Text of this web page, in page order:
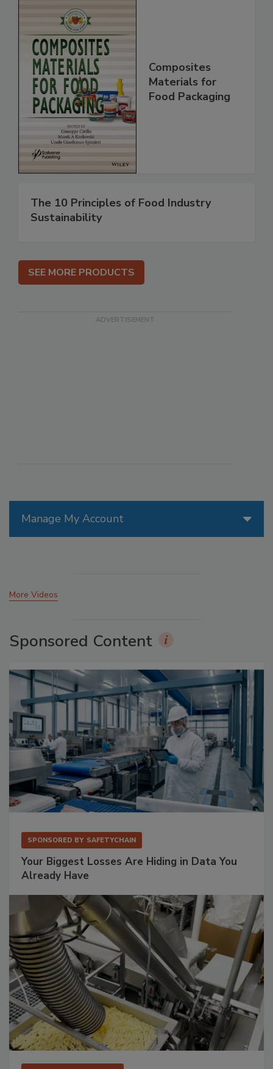
Manage My Account
More Videos
Sponsored Content
SPONSORED BY SAFETYCHAIN
Your Biggest Losses Are Hiding in Data You
Already Have
Composites
Materials for
Food Packaging
The 10 Principles of Food Industry
Sustainability
SEE MORE PRODUCTS